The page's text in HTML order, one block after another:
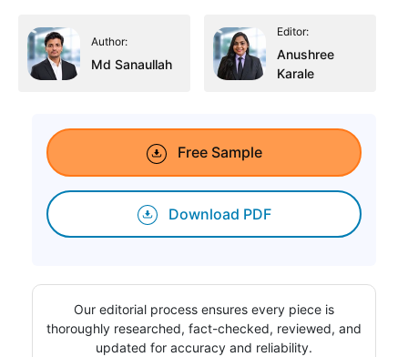
Author:
Md Sanaullah
Editor:
Anushree
Karale
Free Sample
Download PDF
Our editorial process ensures every piece is
thoroughly researched, fact-checked, reviewed, and
updated for accuracy and reliability.